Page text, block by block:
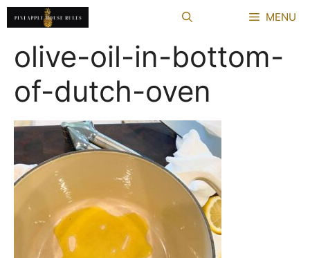
Skip
to
content
MENU
olive-oil-in-bottom-
of-dutch-oven